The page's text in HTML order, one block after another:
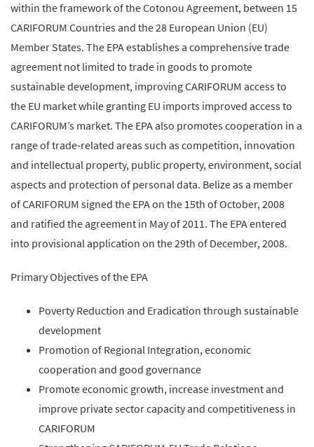
within the framework of the Cotonou Agreement, between 15
CARIFORUM Countries and the 28 European Union (EU)
Member States. The EPA establishes a comprehensive trade
agreement not limited to trade in goods to promote
sustainable development, improving CARIFORUM access to
the EU market while granting EU imports improved access to
CARIFORUM’s market. The EPA also promotes cooperation in a
range of trade-related areas such as competition, innovation
and intellectual property, public property, environment, social
aspects and protection of personal data. Belize as a member
of CARIFORUM signed the EPA on the 15th of October, 2008
and ratified the agreement in May of 2011. The EPA entered
into provisional application on the 29th of December, 2008.
Primary Objectives of the EPA
Poverty Reduction and Eradication through sustainable
development
Promotion of Regional Integration, economic
cooperation and good governance
Promote economic growth, increase investment and
improve private sector capacity and competitiveness in
CARIFORUM